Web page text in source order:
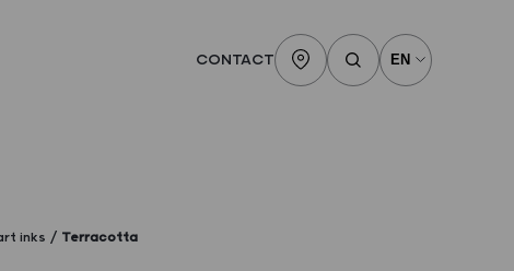
CONTACT
inks Terracotta